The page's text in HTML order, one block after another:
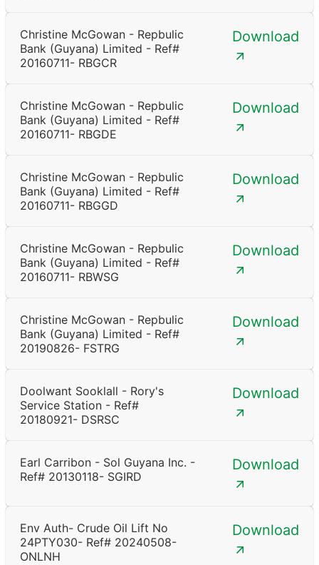
Christine McGowan - Repbulic
Bank (Guyana) Limited - Ref#
20160711- RBGCR
Download
Christine McGowan - Repbulic
Bank (Guyana) Limited - Ref#
20160711- RBGDE
Download
Christine McGowan - Repbulic
Bank (Guyana) Limited - Ref#
20160711- RBGGD
Download
Christine McGowan - Repbulic
Bank (Guyana) Limited - Ref#
20160711- RBWSG
Download
Christine McGowan - Repbulic
Bank (Guyana) Limited - Ref#
20190826- FSTRG
Download
Doolwant Sooklall - Rory's
Service Station - Ref#
20180921- DSRSC
Download
Earl Carribon - Sol Guyana Inc. -
Ref# 20130118- SGIRD
Download
Env Auth- Crude Oil Lift No
24PTY030- Ref# 20240508-
ONLNH
Download